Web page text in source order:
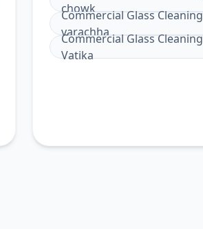
chowk
Commercial Glass Cleaning
varachha
Commercial Glass Cleaning
Vatika